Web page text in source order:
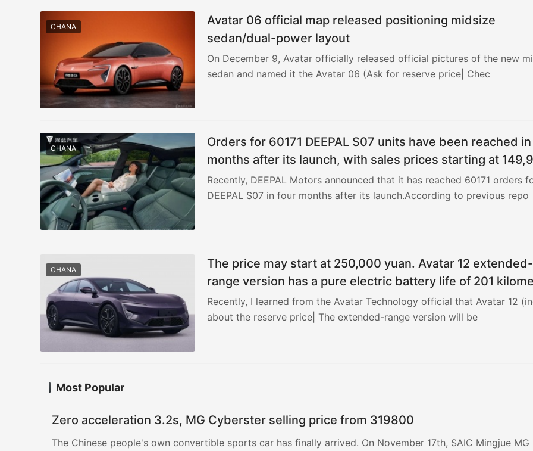
CHANA
Avatar 06 official map released positioning midsize
sedan/dual-power layout
On December 9, Avatar officially released official pictures of the new
sedan and named it the Avatar 06 (Ask for reserve price| Chec
CHANA
Orders for 60171 DEEPAL S07 units have been reached
months after its launch, with sales prices starting at
yuan
Recently, DEEPAL Motors announced that it has reached 60171 orders
DEEPAL S07 in four months after its launch.According to previous repo
CHANA
The price may start at 250,000 yuan. Avatar 12 extended-
range version has a pure electric battery life of 201
Recently, I learned from the Avatar Technology official that Avatar 12
about the reserve price| The extended-range version will be
Most Popular
Zero acceleration 3.2s, MG Cyberster selling price from 319800
The Chinese people's own convertible sports car has finally arrived. On November 17th, SAIC Mingjue MG